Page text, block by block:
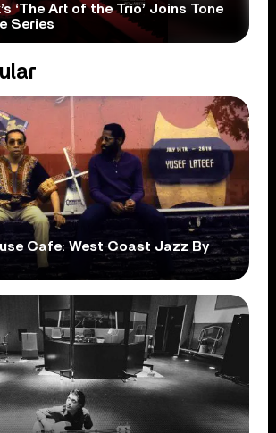
‘The Art of the Trio’ Joins Tone
Series
Cafe: West Coast Jazz By